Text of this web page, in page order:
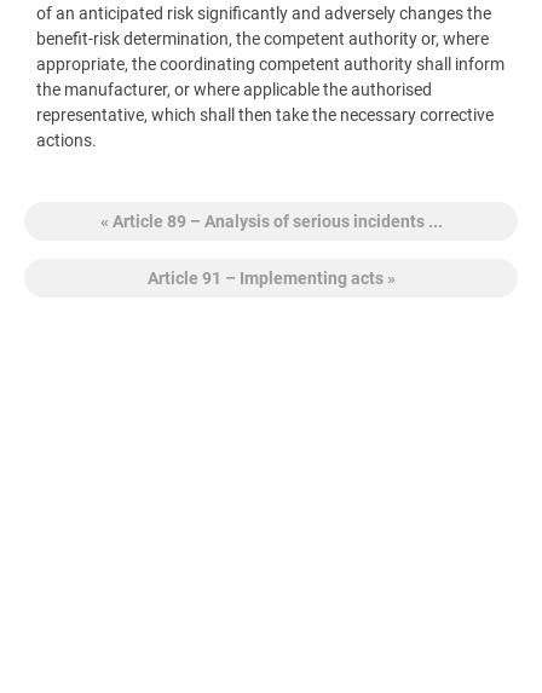
of an anticipated risk significantly and adversely changes the
benefit-risk determination, the competent authority or, where
appropriate, the coordinating competent authority shall inform
the manufacturer, or where applicable the authorised
representative, which shall then take the necessary corrective
actions.
« Article 89 – Analysis of serious incidents ...
Article 91 – Implementing acts »